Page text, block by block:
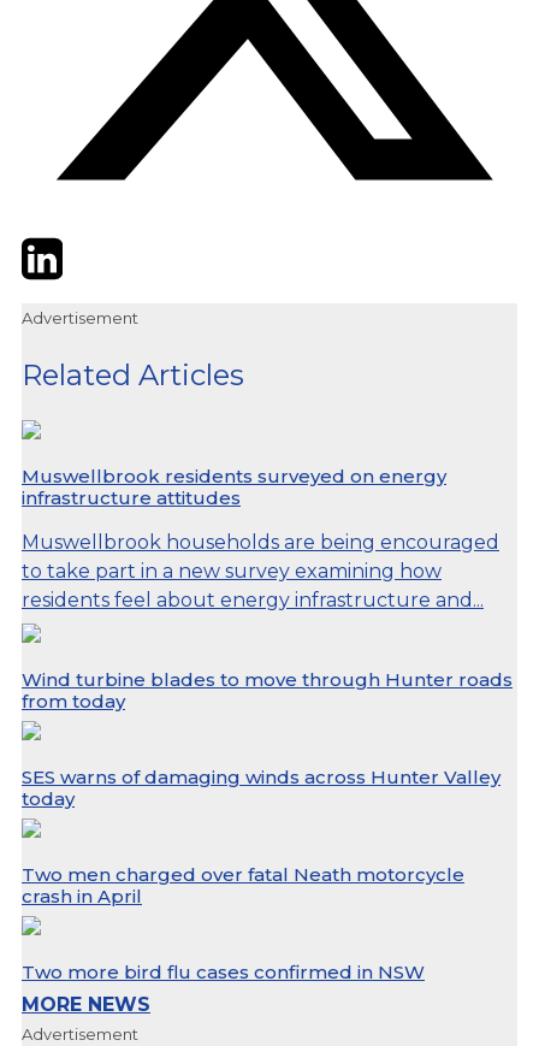
TwitterLinkedIn
Advertisement
Related Articles
Muswellbrook residents surveyed on energy
infrastructure attitudes
Muswellbrook households are being encouraged
to take part in a new survey examining how
residents feel about energy infrastructure and...
Wind turbine blades to move through Hunter roads
from today
SES warns of damaging winds across Hunter Valley
today
Two men charged over fatal Neath motorcycle
crash in April
Two more bird flu cases confirmed in NSW
MORE NEWS
Advertisement